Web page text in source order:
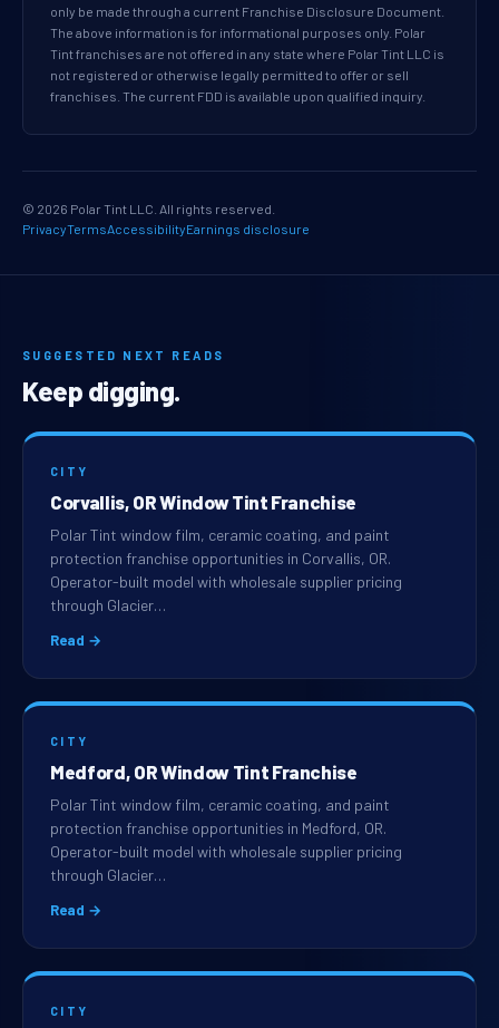
only be made through a current Franchise Disclosure Document.
The above information is for informational purposes only. Polar
Tint franchises are not offered in any state where Polar Tint LLC is
not registered or otherwise legally permitted to offer or sell
franchises. The current FDD is available upon qualified inquiry.
© 2026 Polar Tint LLC. All rights reserved.
PrivacyTermsAccessibilityEarnings disclosure
SUGGESTED NEXT READS
Keep digging.
CITY
Corvallis, OR Window Tint Franchise
Polar Tint window film, ceramic coating, and paint
protection franchise opportunities in Corvallis, OR.
Operator-built model with wholesale supplier pricing
through Glacier…
Read →
CITY
Medford, OR Window Tint Franchise
Polar Tint window film, ceramic coating, and paint
protection franchise opportunities in Medford, OR.
Operator-built model with wholesale supplier pricing
through Glacier…
Read →
CITY